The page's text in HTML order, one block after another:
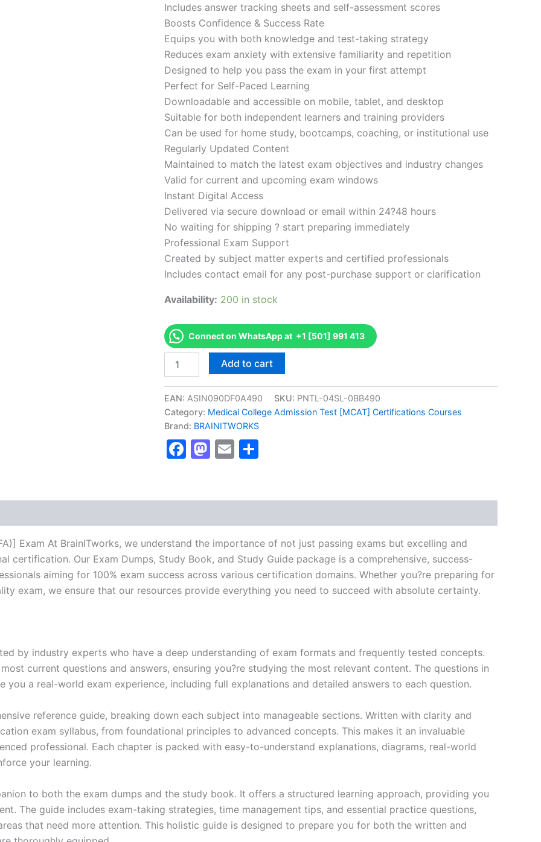
Includes answer tracking sheets and self-assessment scores
Boosts Confidence & Success Rate
Equips you with both knowledge and test-taking strategy
Reduces exam anxiety with extensive familiarity and repetition
Designed to help you pass the exam in your first attempt
Perfect for Self-Paced Learning
Downloadable and accessible on mobile, tablet, and desktop
Suitable for both independent learners and training providers
Can be used for home study, bootcamps, coaching, or institutional use
Regularly Updated Content
Maintained to match the latest exam objectives and industry changes
Valid for current and upcoming exam windows
Instant Digital Access
Delivered via secure download or email within 24?48 hours
No waiting for shipping ? start preparing immediately
Professional Exam Support
Created by subject matter experts and certified professionals
Includes contact email for any post-purchase support or clarification
Availability: 200 in stock
Connect on WhatsApp at +1 [501] 991 413
[Chartered
Analyst
-
Exam
Excellence
Series
Add to cart
EAN: ASIN090DF0A490 SKU: PNTL-04SL-0BB490
Category: Medical College Admission Test [MCAT] Certifications Courses
Brand: BRAINITWORKS
Facebook
Mastodon
Email
Exam At BrainITworks, we understand the importance of not just passing exams but excelling and
certification. Our Exam Dumps, Study Book, and Study Guide package is a comprehensive, success-
aiming for 100% exam success across various certification domains. Whether you?re preparing for
exam, we ensure that our resources provide everything you need to succeed with absolute certainty.
by industry experts who have a deep understanding of exam formats and frequently tested concepts.
current questions and answers, ensuring you?re studying the most relevant content. The questions in
you a real-world exam experience, including full explanations and detailed answers to each question.
reference guide, breaking down each subject into manageable sections. Written with clarity and
exam syllabus, from foundational principles to advanced concepts. This makes it an invaluable
professional. Each chapter is packed with easy-to-understand explanations, diagrams, real-world
your learning.
to both the exam dumps and the study book. It offers a structured learning approach, providing you
The guide includes exam-taking strategies, time management tips, and essential practice questions,
that need more attention. This holistic guide is designed to prepare you for both the written and